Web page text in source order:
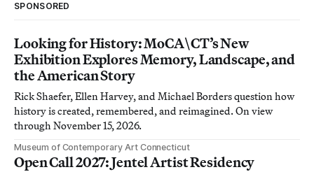
SPONSORED
Looking for History: MoCA\CT’s New
Exhibition Explores Memory, Landscape, and
the American Story
Rick Shaefer, Ellen Harvey, and Michael Borders question how
history is created, remembered, and reimagined. On view
through November 15, 2026.
Museum of Contemporary Art Connecticut
Open Call 2027: Jentel Artist Residency